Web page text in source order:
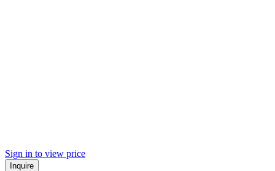
Sign in to view price
Inquire